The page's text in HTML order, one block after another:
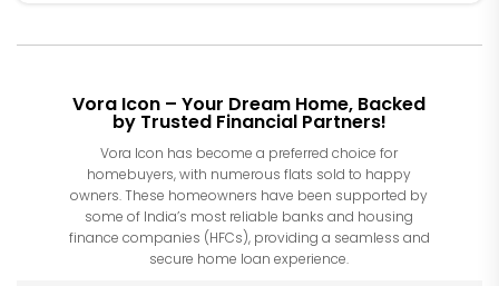
Vora Icon – Your Dream Home, Backed
by Trusted Financial Partners!
Vora Icon has become a preferred choice for
homebuyers, with numerous flats sold to happy
owners. These homeowners have been supported by
some of India’s most reliable banks and housing
finance companies (HFCs), providing a seamless and
secure home loan experience.